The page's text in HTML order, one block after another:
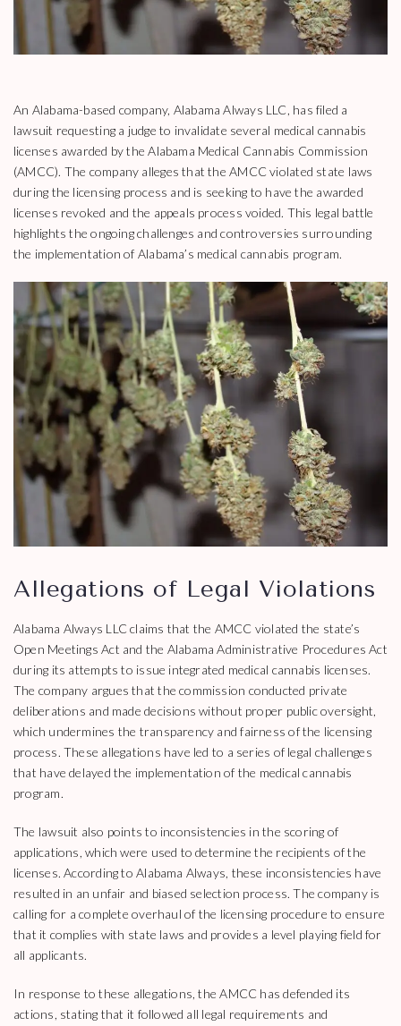
An Alabama-based company, Alabama Always LLC, has filed a
lawsuit requesting a judge to invalidate several medical cannabis
licenses awarded by the Alabama Medical Cannabis Commission
(AMCC). The company alleges that the AMCC violated state laws
during the licensing process and is seeking to have the awarded
licenses revoked and the appeals process voided. This legal battle
highlights the ongoing challenges and controversies surrounding
the implementation of Alabama’s medical cannabis program.
Allegations of Legal Violations
Alabama Always LLC claims that the AMCC violated the state’s
Open Meetings Act and the Alabama Administrative Procedures Act
during its attempts to issue integrated medical cannabis licenses.
The company argues that the commission conducted private
deliberations and made decisions without proper public oversight,
which undermines the transparency and fairness of the licensing
process. These allegations have led to a series of legal challenges
that have delayed the implementation of the medical cannabis
program.
The lawsuit also points to inconsistencies in the scoring of
applications, which were used to determine the recipients of the
licenses. According to Alabama Always, these inconsistencies have
resulted in an unfair and biased selection process. The company is
calling for a complete overhaul of the licensing procedure to ensure
that it complies with state laws and provides a level playing field for
all applicants.
In response to these allegations, the AMCC has defended its
actions, stating that it followed all legal requirements and